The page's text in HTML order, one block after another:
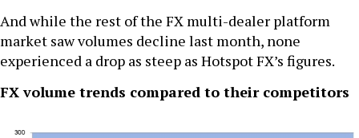
And while the rest of the FX multi-dealer platform
market saw volumes decline last month, none
experienced a drop as steep as Hotspot FX’s figures.
FX volume trends compared to their competitors